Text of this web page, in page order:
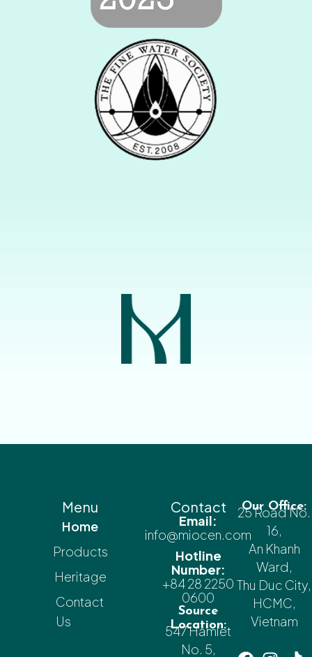
Menu
Home
Products
Heritage
Contact
Us
Contact
Email:
info@miocen.com
Hotline
Number:
+84 28 2250
0600
Source
Location:
547 Hamlet
No. 5,
Our Office:
25 Road No.
16,
An Khanh
Ward,
Thu Duc City,
HCMC,
Vietnam